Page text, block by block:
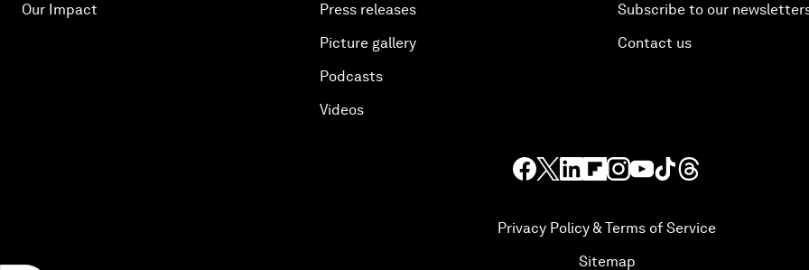
Our Impact
Press releases
Picture gallery
Podcasts
Videos
Subscribe to our
Contact us
Privacy Policy & Terms of Service
Sitemap